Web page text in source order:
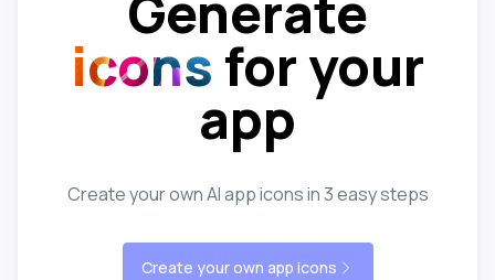
icons for your
app
Create your own AI app icons in 3 easy steps
Create your own app icons